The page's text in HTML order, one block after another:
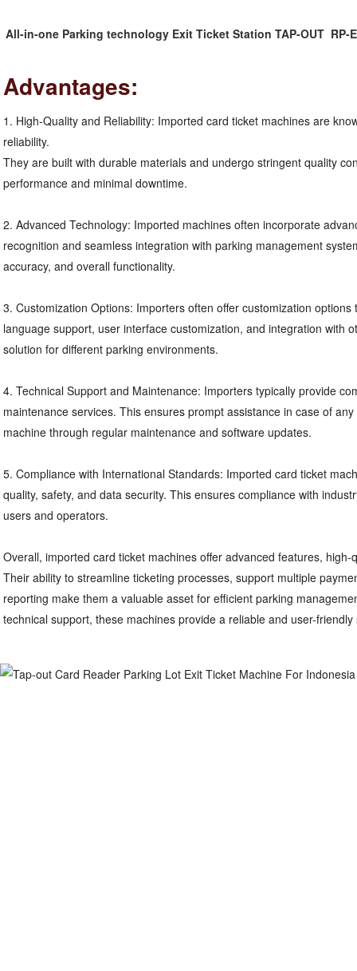
All-in-one Parking technology Exit Ticket Station TAP-OUT  RP-
Advantages:
1. High-Quality and Reliability: Imported card ticket machines are
reliability.
They are built with durable materials and undergo stringent quality
performance and minimal downtime.
2. Advanced Technology: Imported machines often incorporate
recognition and seamless integration with parking management
accuracy, and overall functionality.
3. Customization Options: Importers often offer customization
language support, user interface customization, and integration with
solution for different parking environments.
4. Technical Support and Maintenance: Importers typically provide
maintenance services. This ensures prompt assistance in case of
machine through regular maintenance and software updates.
5. Compliance with International Standards: Imported card ticket
quality, safety, and data security. This ensures compliance with
users and operators.
Overall, imported card ticket machines offer advanced features,
Their ability to streamline ticketing processes, support multiple
reporting make them a valuable asset for efficient parking
technical support, these machines provide a reliable and user-